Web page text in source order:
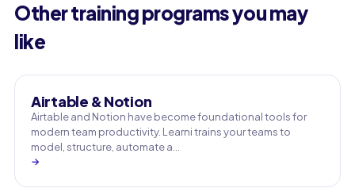
Other training programs you may
like
Airtable & Notion
Airtable and Notion have become foundational tools for
modern team productivity. Learni trains your teams to
model, structure, automate a…
→